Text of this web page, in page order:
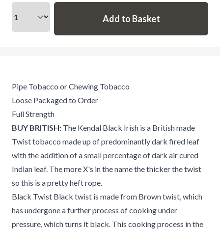
Pipe Tobacco or Chewing Tobacco
Loose Packaged to Order
Full Strength
BUY BRITISH: The Kendal Black Irish is a British made
Twist tobacco made up of predominantly dark fired leaf
with the addition of a small percentage of dark air cured
Indian leaf. The more X's in the name the thicker the twist
so this is a pretty heft rope.
Black Twist Black twist is made from Brown twist, which
has undergone a further process of cooking under
pressure, which turns it black. This cooking process in the